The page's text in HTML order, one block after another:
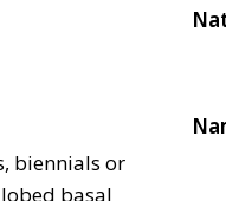
biennials or
basal